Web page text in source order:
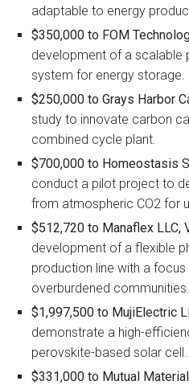
adaptable to energy
$350,000 to FOM
development of a
system for energy storage.
$250,000 to Grays Harbor
study to innovate carbon
combined cycle plant.
$700,000 to Homeostasis
conduct a pilot project to
from atmospheric CO2 for
$512,720 to Manaflex LLC,
development of a flexible
production line with a
overburdened communities.
$1,997,500 to MujiElectric
demonstrate a high-
perovskite-based solar cell.
$331,000 to Mutual